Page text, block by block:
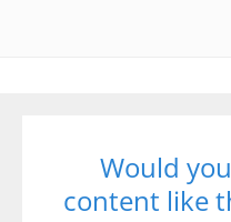
Would
content like